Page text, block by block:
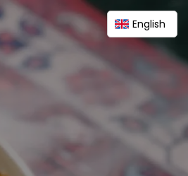
English